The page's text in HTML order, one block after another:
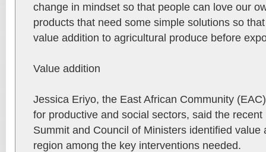
change in mindset so that people can love our
products that need some simple solutions so
value addition to agricultural produce before
Value addition
Jessica Eriyo, the East African Community
for productive and social sectors, said the
Summit and Council of Ministers identified value
region among the key interventions needed.